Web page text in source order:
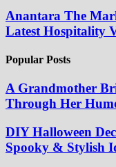
Anantara The
Latest Hospitality
Popular Posts
A Grandmother
Through Her
DIY Halloween
Spooky & Stylish